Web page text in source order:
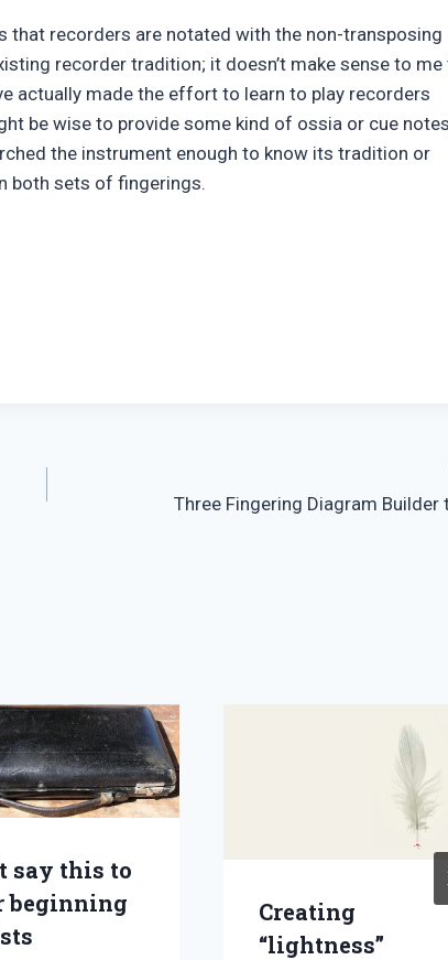
that recorders are notated with the non-transposing
recorder tradition; it doesn’t make sense to me
actually made the effort to learn to play recorders
be wise to provide some kind of ossia or cue
the instrument enough to know its tradition or
both sets of fingerings.
Three Fingering Diagram Builder
say this to
beginning
Creating
“lightness”